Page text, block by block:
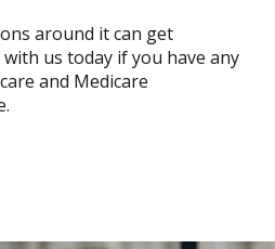
around it can get
us today if you have any
and Medicare